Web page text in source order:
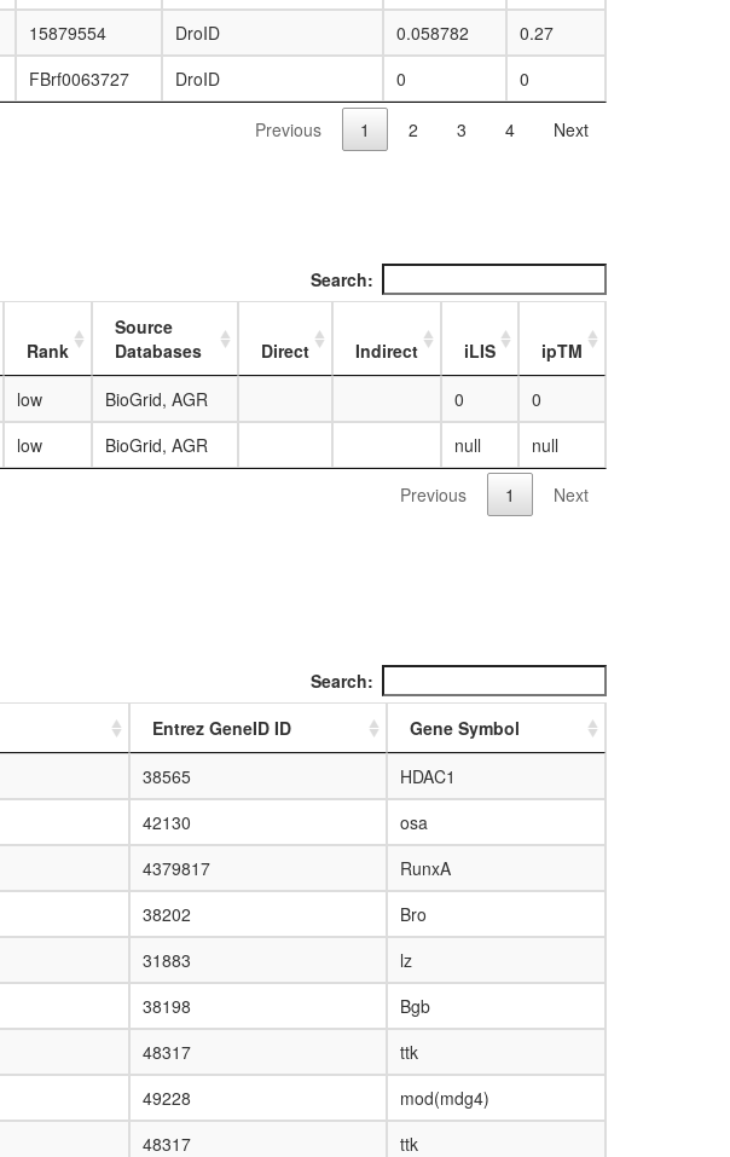
15879554 DroID 0.058782
0.27
FBrf0063727 DroID 0 0
Previous 1 2 3 4 Next
Search:
Rank
Source
Databases
Direct Indirect iLIS
ipTM
low BioGrid, AGR 0
0
low BioGrid, AGR null null
Previous 1 Next
Search:
Entrez GeneID ID
Gene Symbol
38565
HDAC1
42130
osa
4379817
RunxA
38202
Bro
31883
lz
38198
Bgb
48317
ttk
49228
mod(mdg4)
48317
ttk